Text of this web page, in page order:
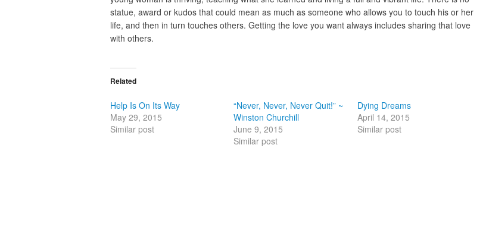
statue, award or kudos that could mean as much as someone who allows you to touch his or her
life, and then in turn touches others. Getting the love you want always includes sharing that love
with others.
Related
Help Is On Its Way
May 29, 2015
Similar post
“Never, Never, Never Quit!” ~
Winston Churchill
June 9, 2015
Similar post
Dying Dreams
April 14, 2015
Similar post